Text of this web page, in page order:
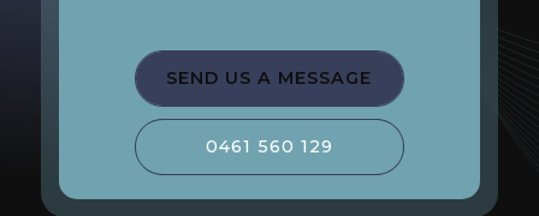
SEND US A MESSAGE
0461 560 129